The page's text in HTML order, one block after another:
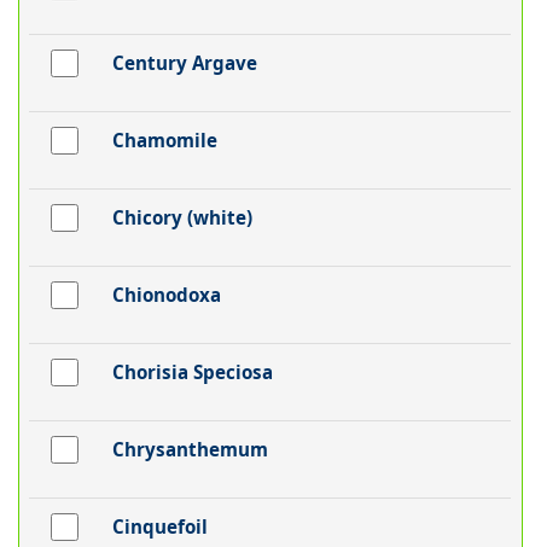
Century Argave
Chamomile
Chicory (white)
Chionodoxa
Chorisia Speciosa
Chrysanthemum
Cinquefoil